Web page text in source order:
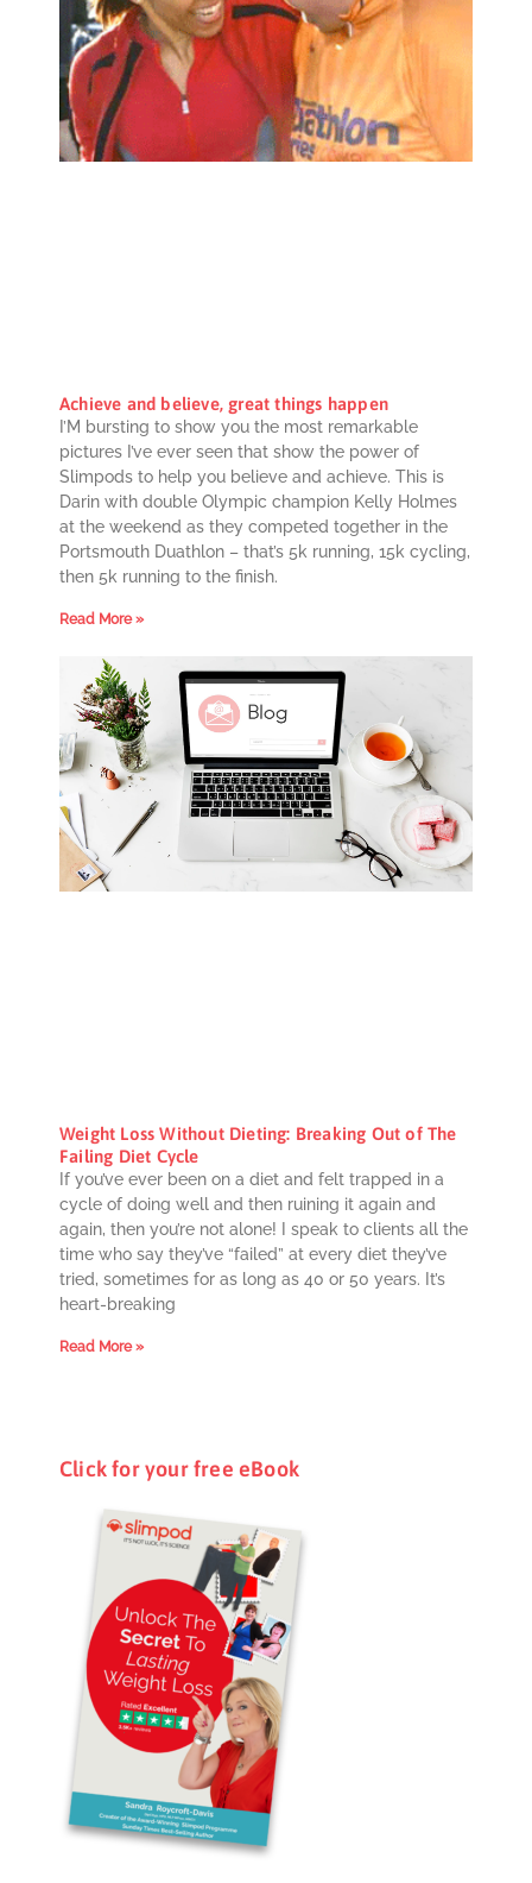
Achieve and believe, great things happen
I’M bursting to show you the most remarkable
pictures I’ve ever seen that show the power of
Slimpods to help you believe and achieve. This is
Darin with double Olympic champion Kelly Holmes
at the weekend as they competed together in the
Portsmouth Duathlon – that’s 5k running, 15k cycling,
then 5k running to the finish.
Read More »
Weight Loss Without Dieting: Breaking Out of The
Failing Diet Cycle
If you’ve ever been on a diet and felt trapped in a
cycle of doing well and then ruining it again and
again, then you’re not alone! I speak to clients all the
time who say they’ve “failed” at every diet they’ve
tried, sometimes for as long as 40 or 50 years. It’s
heart-breaking
Read More »
Click for your free eBook